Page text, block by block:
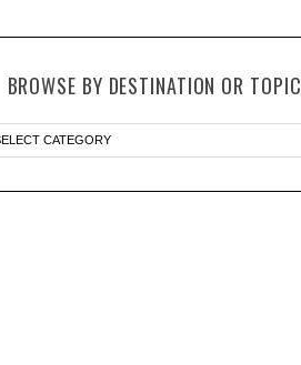
BROWSE BY DESTINATION OR TOPIC